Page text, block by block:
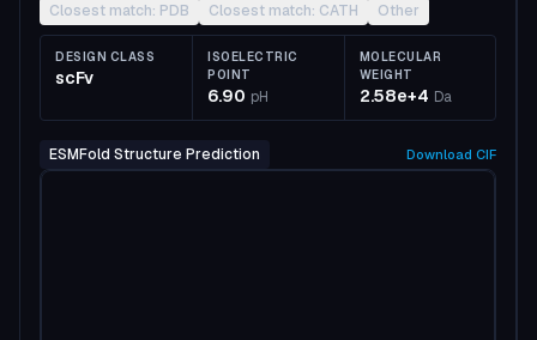
Closest match: PDB
Closest match: CATH Other
DESIGN CLASS
scFv
ISOELECTRIC
POINT
6.90 pH
MOLECULAR
WEIGHT
2.58e+4 Da
ESMFold Structure Prediction Download CIF